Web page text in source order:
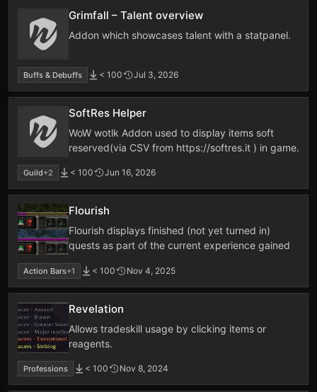
Grimfall – Talent overview
Addon which showcases talent with a statpanel.
Buffs & Debuffs < 100 Jul 3, 2026
SoftRes Helper
WoW wotlk Addon used to display items soft
reserved(via CSV from https://softres.it ) in game.
Guild+2 < 100 Jun 16, 2026
Flourish
Flourish displays finished (not yet turned in)
quests as part of the current experience gained
Action Bars+1 < 100 Nov 4, 2025
Revelation
Allows tradeskill usage by clicking items or
reagents.
Professions < 100 Nov 8, 2024